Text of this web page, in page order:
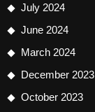
July 2024
June 2024
March 2024
December 2023
October 2023